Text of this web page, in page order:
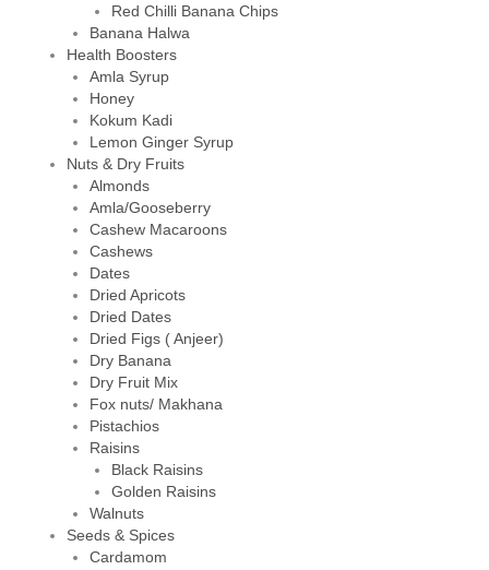
Red Chilli Banana Chips
Banana Halwa
Health Boosters
Amla Syrup
Honey
Kokum Kadi
Lemon Ginger Syrup
Nuts & Dry Fruits
Almonds
Amla/Gooseberry
Cashew Macaroons
Cashews
Dates
Dried Apricots
Dried Dates
Dried Figs ( Anjeer)
Dry Banana
Dry Fruit Mix
Fox nuts/ Makhana
Pistachios
Raisins
Black Raisins
Golden Raisins
Walnuts
Seeds & Spices
Cardamom